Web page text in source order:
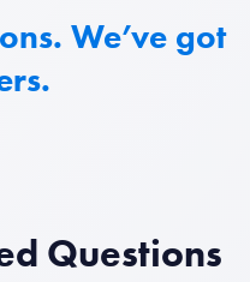
We’ve got
Questions